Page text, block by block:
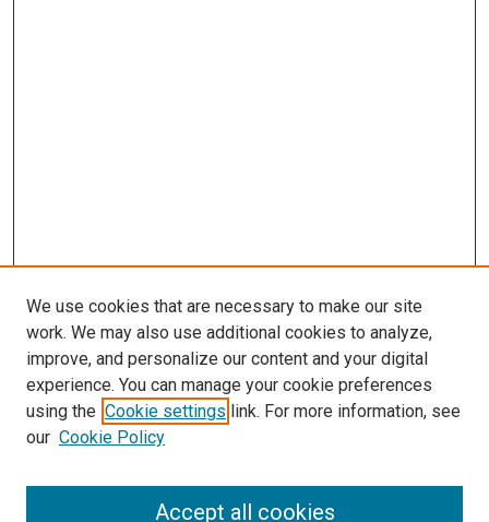
SEARCH
We use cookies that are necessary to make our site
work. We may also use additional cookies to analyze,
improve, and personalize our content and your digital
experience. You can manage your cookie preferences
using the Cookie settings link. For more information, see
our Cookie Policy
Accept all cookies